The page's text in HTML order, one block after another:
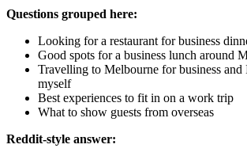
Questions grouped here:
Looking for a restaurant for business
Good spots for a business lunch around
Travelling to Melbourne for business and
myself
Best experiences to fit in on a work trip
What to show guests from overseas
Reddit-style answer: